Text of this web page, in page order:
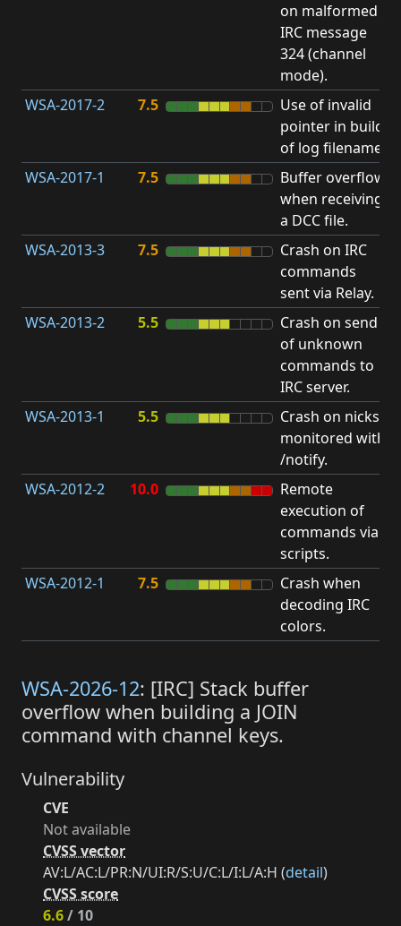
on malformed
IRC message
324 (channel
mode).
WSA-2017-2 7.5
Use of invalid
pointer in build
of log filename.
WSA-2017-1
7.5
Buffer overflow
when receiving
a DCC file.
WSA-2013-3 7.5
Crash on IRC
commands
sent via Relay.
WSA-2013-2
5.5
Crash on send
of unknown
commands to
IRC server.
WSA-2013-1 5.5
Crash on nicks
monitored with
/notify.
WSA-2012-2
10.0
Remote
execution of
commands via
scripts.
WSA-2012-1 7.5
Crash when
decoding IRC
colors.
WSA-2026-12: [IRC] Stack buffer
overflow when building a JOIN
command with channel keys.
Vulnerability
CVE
Not available
CVSS vector
AV:L/AC:L/PR:N/UI:R/S:U/C:L/I:L/A:H (detail)
CVSS score
6.6/ 10